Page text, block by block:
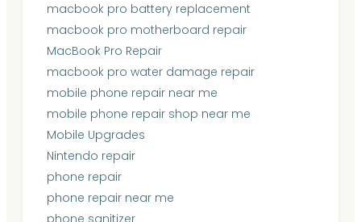
macbook pro battery replacement
macbook pro motherboard repair
MacBook Pro Repair
macbook pro water damage repair
mobile phone repair near me
mobile phone repair shop near me
Mobile Upgrades
Nintendo repair
phone repair
phone repair near me
phone sanitizer